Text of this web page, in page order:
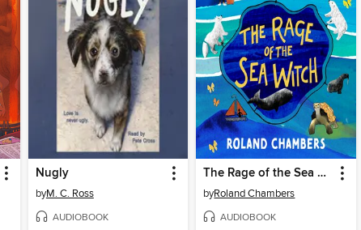
Nugly
byM. C. Ross
AUDIOBOOK
The Rage of the Sea Witch
byRoland Chambers
AUDIOBOOK